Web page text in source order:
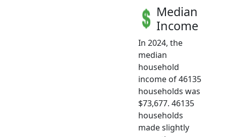
Median
Income
In 2024, the
median
household
income of 46135
households was
$73,677. 46135
households
made slightly